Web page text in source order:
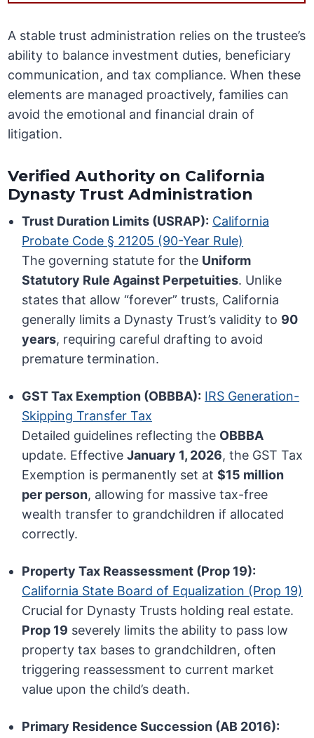
A stable trust administration relies on the trustee’s
ability to balance investment duties, beneficiary
communication, and tax compliance. When these
elements are managed proactively, families can
avoid the emotional and financial drain of
litigation.
Verified Authority on California
Dynasty Trust Administration
Trust Duration Limits (USRAP): California
Probate Code § 21205 (90-Year Rule)
The governing statute for the Uniform
Statutory Rule Against Perpetuities. Unlike
states that allow “forever” trusts, California
generally limits a Dynasty Trust’s validity to 90
years, requiring careful drafting to avoid
premature termination.
GST Tax Exemption (OBBBA): IRS Generation-
Skipping Transfer Tax
Detailed guidelines reflecting the OBBBA
update. EffectiveJanuary 1, 2026, the GST Tax
Exemption is permanently set at$15 million
per person, allowing for massive tax-free
wealth transfer to grandchildren if allocated
correctly.
Property Tax Reassessment (Prop 19):
California State Board of Equalization (Prop 19)
Crucial for Dynasty Trusts holding real estate.
Prop 19 severely limits the ability to pass low
property tax bases to grandchildren, often
triggering reassessment to current market
value upon the child’s death.
Primary Residence Succession (AB 2016):